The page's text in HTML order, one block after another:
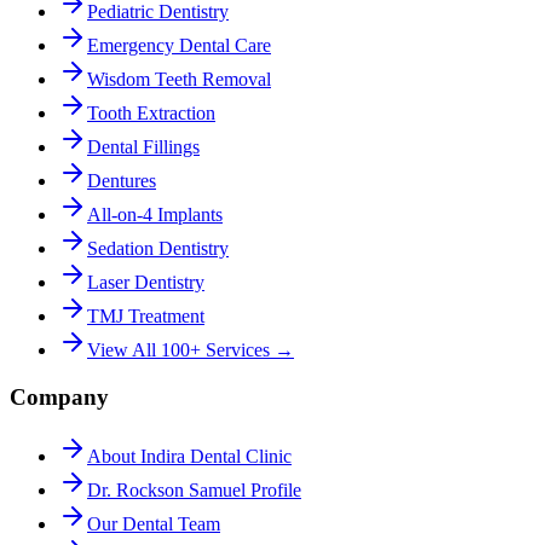
Pediatric Dentistry
Emergency Dental Care
Wisdom Teeth Removal
Tooth Extraction
Dental Fillings
Dentures
All-on-4 Implants
Sedation Dentistry
Laser Dentistry
TMJ Treatment
View All 100+ Services →
Company
About Indira Dental Clinic
Dr. Rockson Samuel Profile
Our Dental Team